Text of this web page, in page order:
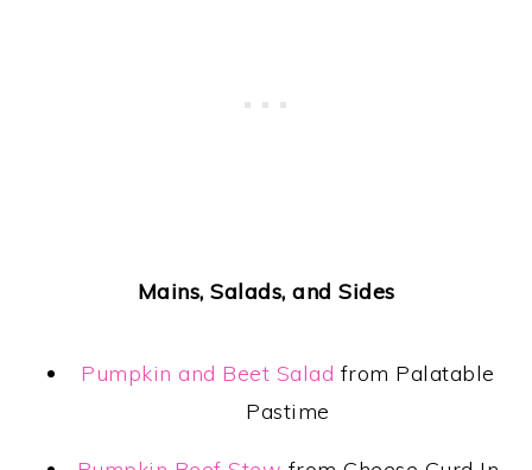
Mains, Salads, and Sides
Pumpkin and Beet Salad from Palatable
Pastime